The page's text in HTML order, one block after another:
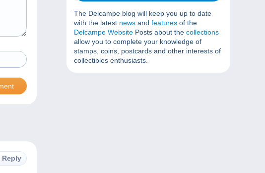
Reply
The Delcampe blog will keep you up to date
with the latest news and features of the
Delcampe Website Posts about the collections
allow you to complete your knowledge of
stamps, coins, postcards and other interests of
collectibles enthusiasts.